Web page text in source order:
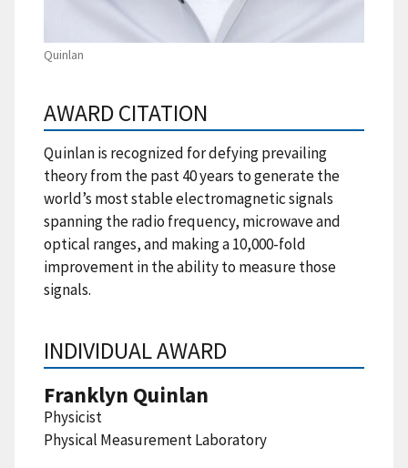
Quinlan
AWARD CITATION
Quinlan is recognized for defying prevailing
theory from the past 40 years to generate the
world’s most stable electromagnetic signals
spanning the radio frequency, microwave and
optical ranges, and making a 10,000-fold
improvement in the ability to measure those
signals.
INDIVIDUAL AWARD
Franklyn Quinlan
Physicist
Physical Measurement Laboratory